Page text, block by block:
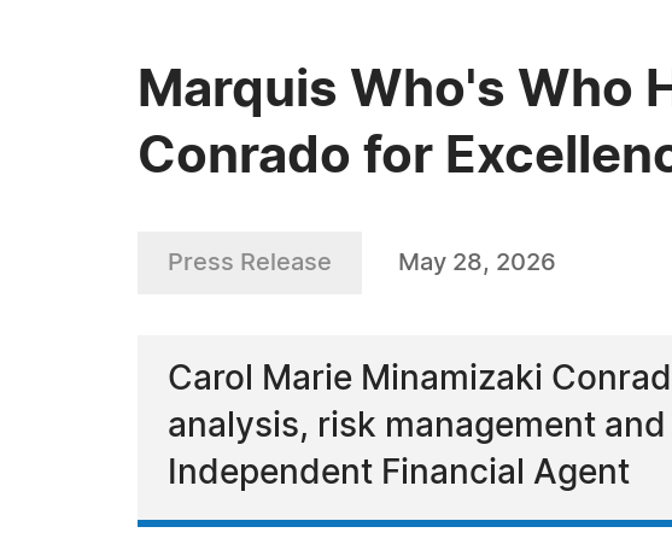
Marquis Who's Who
Conrado for
Press Release May 28, 2026
Carol Marie Minamizaki
analysis, risk management
Independent Financial Agent